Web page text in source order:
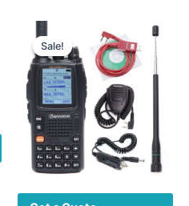
Sale!
Sale!